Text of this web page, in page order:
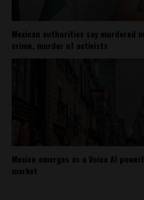
Mexican authorities say murdered
crime, murder of activists
Mexico emerges as a Voice AI
market